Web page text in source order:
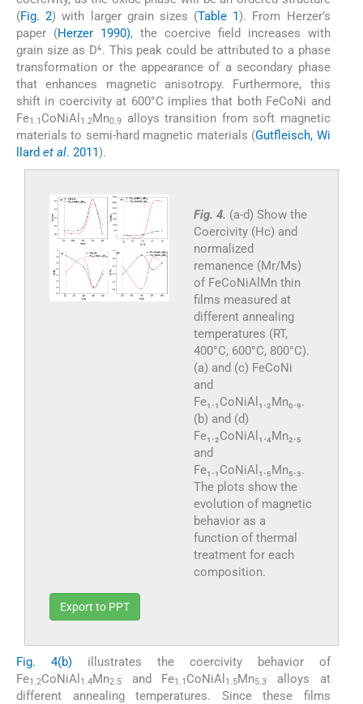
(Fig. 2) with larger grain sizes (Table 1). From Herzer’s
paper (Herzer 1990), the coercive field increases with
grain size as D⁶. This peak could be attributed to a phase
transformation or the appearance of a secondary phase
that enhances magnetic anisotropy. Furthermore, this
shift in coercivity at 600°C implies that both FeCoNi and
Fe1.1 CoNiAl 1.2Mn0.9
alloys transition from soft magnetic
materials to semi-hard magnetic materials (Gutfleisch, Wi
llard et al. 2011).
Fig. 4. (a-d) Show the
Coercivity (Hc) and
normalized
remanence (Mr/Ms)
of FeCoNiAlMn thin
films measured at
different annealing
temperatures (RT,
400°C, 600°C, 800°C).
(a) and (c) FeCoNi
and
Fe₁.₁CoNiAl₁.₂Mn₀.₉.
(b) and (d)
Fe₁.₂CoNiAl₁.₄Mn₂.₅
and
Fe₁.₁CoNiAl₁.₅Mn₅.₃.
The plots show the
evolution of magnetic
behavior as a
function of thermal
treatment for each
composition.
Export to PPT
Fig. 4(b)illustrates the coercivity behavior of
Fe1.2CoNiAl 1.4Mn2.5 and Fe1.1 CoNiAl 1.5Mn5.3
alloys at
different annealing temperatures. Since these films